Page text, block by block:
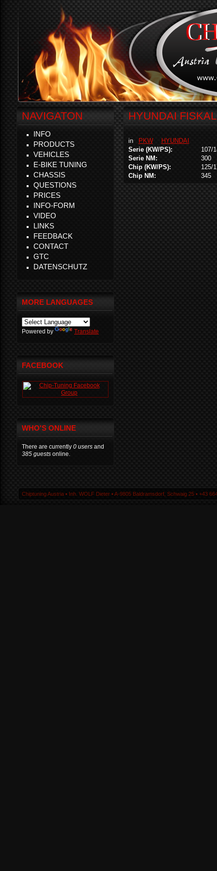
HYUNDAI
in PKW
HYUNDAI
Serie (KW/PS):
107/
Serie NM:
300
Chip (KW/PS):
125/
Chip NM:
345
NAVIGATON
INFO
PRODUCTS
VEHICLES
E-BIKE TUNING
CHASSIS
QUESTIONS
PRICES
INFO-FORM
VIDEO
LINKS
FEEDBACK
CONTACT
GTC
DATENSCHUTZ
MORE LANGUAGES
Powered by Translate
FACEBOOK
WHO'S ONLINE
There are currently 0 users and
385 guests online.
Chiptuning Austria ▪ Inh. WOLF Dieter ▪ A-9805 Baldramsdorf, Schwaig 25 ▪ +43